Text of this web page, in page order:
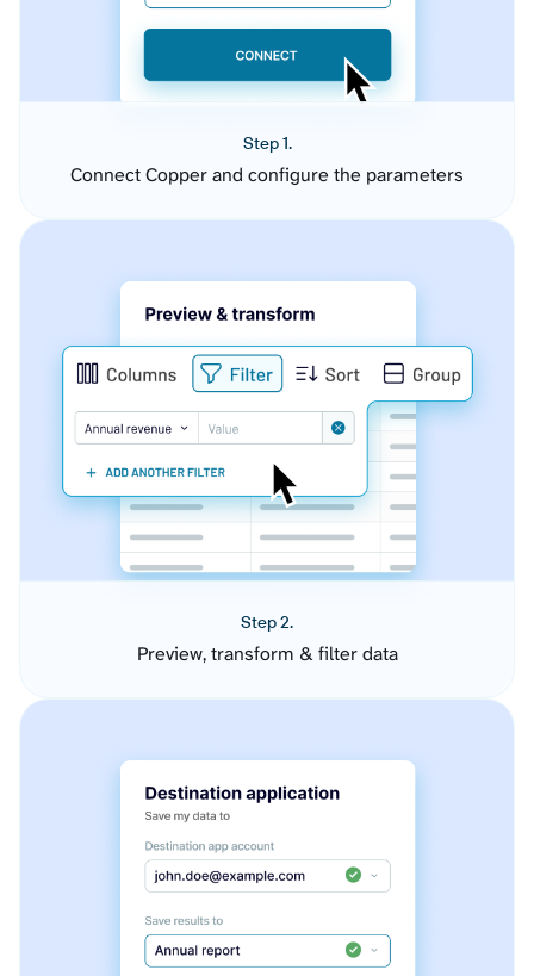
Step 1.
Connect Copper and configure the parameters
Step 2.
Preview, transform & filter data